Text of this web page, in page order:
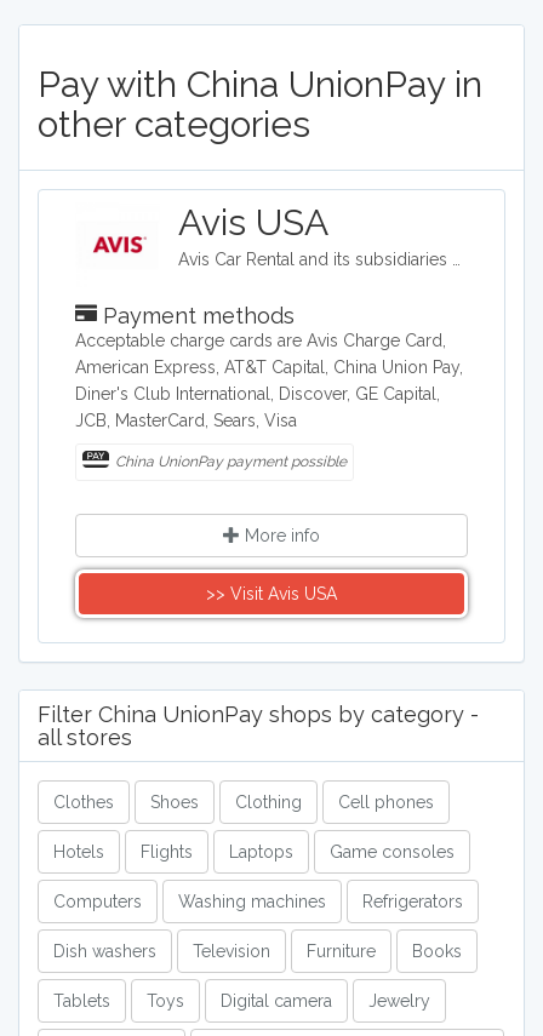
Pay with China UnionPay in
other categories
Avis USA
Payment methods
Acceptable charge cards are Avis Charge Card,
American Express, AT&T Capital, China Union Pay,
Diner's Club International, Discover, GE Capital,
JCB, MasterCard, Sears, Visa
China UnionPay payment possible
More info
>> Visit Avis USA
Filter China UnionPay shops by category -
all stores
Clothes Shoes Clothing Cell phones
Hotels Flights Laptops Game consoles
Computers Washing machines Refrigerators
Dish washers Television Furniture Books
Tablets Toys Digital camera Jewelry